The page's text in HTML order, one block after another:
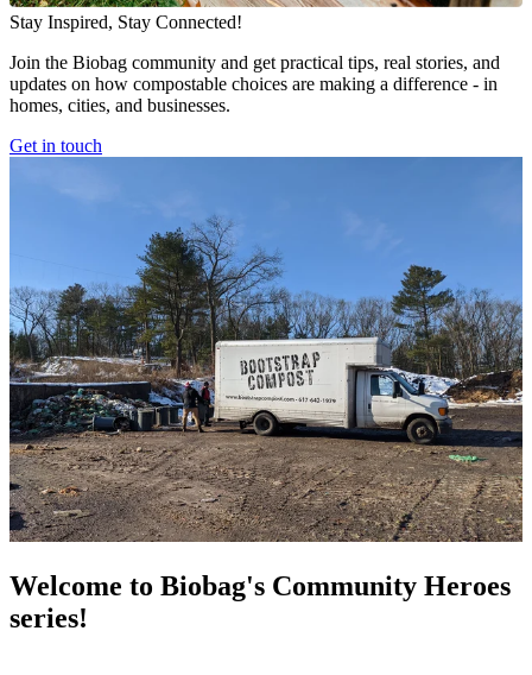
Stay Inspired, Stay Connected!
Join the Biobag community and get practical tips, real stories, and
updates on how compostable choices are making a difference - in
homes, cities, and businesses.
Get in touch
Welcome to Biobag's Community Heroes
series!